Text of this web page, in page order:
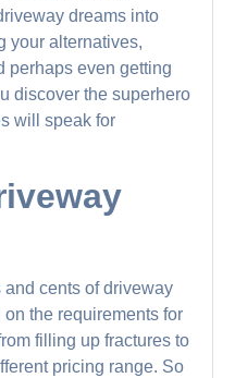
dreams into
your alternatives,
perhaps even getting
discover the superhero
will speak for
and cents of driveway
the requirements for
filling up fractures to
pricing range. So